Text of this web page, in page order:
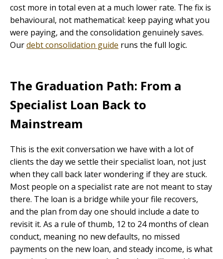
cost more in total even at a much lower rate. The fix is
behavioural, not mathematical: keep paying what you
were paying, and the consolidation genuinely saves.
Ourdebt consolidation guide runs the full logic.
The Graduation Path: From a
Specialist Loan Back to
Mainstream
This is the exit conversation we have with a lot of
clients the day we settle their specialist loan, not just
when they call back later wondering if they are stuck.
Most people on a specialist rate are not meant to stay
there. The loan is a bridge while your file recovers,
and the plan from day one should include a date to
revisit it. As a rule of thumb, 12 to 24 months of clean
conduct, meaning no new defaults, no missed
payments on the new loan, and steady income, is what